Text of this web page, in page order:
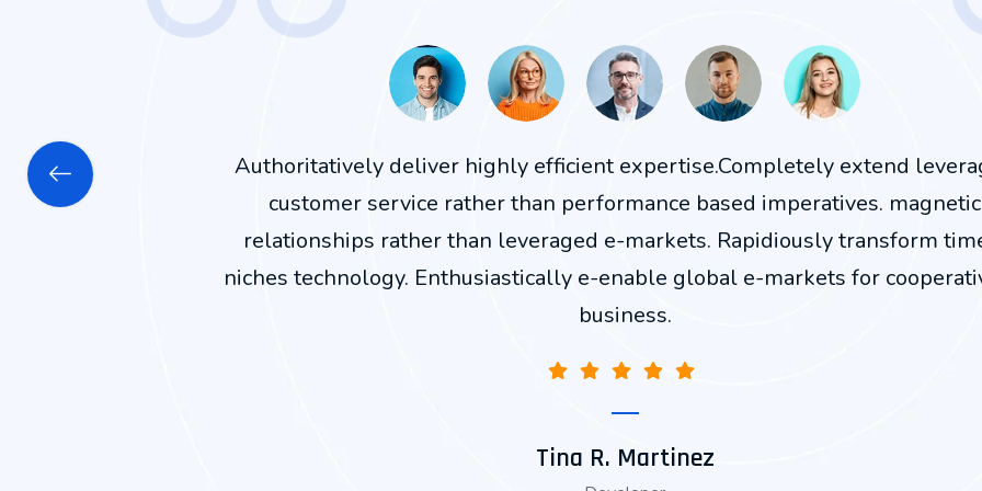
Authoritatively deliver highly efficient expertise.Completely extend
customer service rather than performance based imperatives. magnetic
relationships rather than leveraged e-markets. Rapidiously transform
niches technology. Enthusiastically e-enable global e-markets for
business.
Tina R. Martinez